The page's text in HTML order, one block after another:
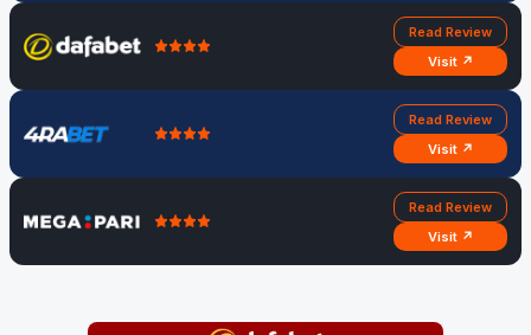
Read Review
Visit ↗
Read Review
Visit ↗
Read Review
Visit ↗